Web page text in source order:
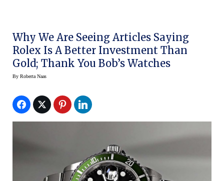
Why We Are Seeing Articles Saying
Rolex Is A Better Investment Than
Gold; Thank You Bob’s Watches
By Roberta Naas